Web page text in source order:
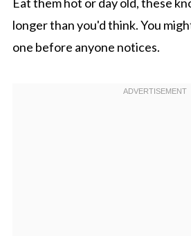
Eat them hot or day old, these
longer than you'd think. You
one before anyone notices.